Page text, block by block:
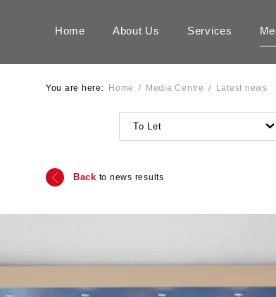
Home About Us Services
You are here: Home / Media Centre / Latest news
To Let
Back to news results